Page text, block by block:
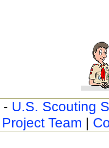
U.S. Scouting
Project Team |